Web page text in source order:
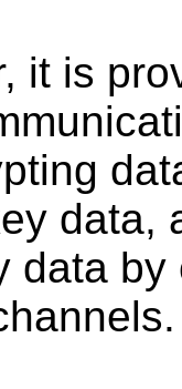
it is
data,
data